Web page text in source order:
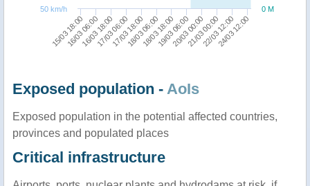
15/03 18:00
16/03 06:00
16/03 18:00
17/03 06:00
17/03 18:00
18/03 06:00
18/03 18:00
19/03 06:00
20/03 00:00
21/03 00:00
22/03 12:00
24/03 12:00
0 M
50 km/h
Exposed population - AoIs
Exposed population in the potential affected countries,
provinces and populated places
Critical infrastructure